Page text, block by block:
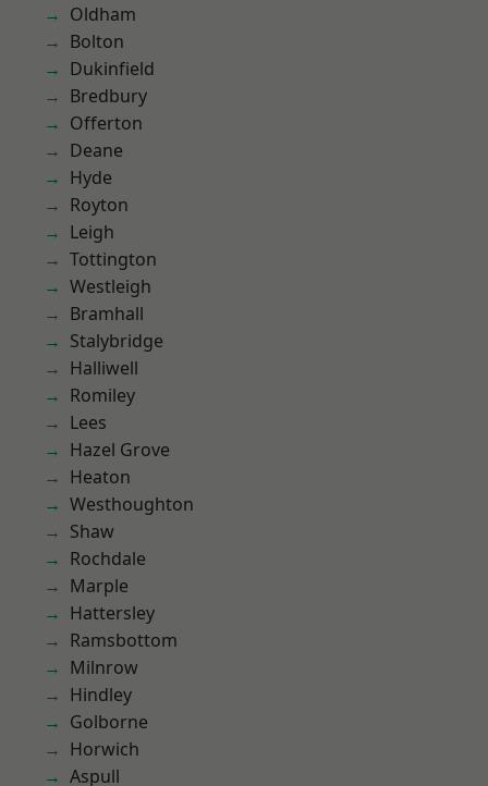
Oldham
Bolton
Dukinfield
Bredbury
Offerton
Deane
Hyde
Royton
Leigh
Tottington
Westleigh
Bramhall
Stalybridge
Halliwell
Romiley
Lees
Hazel Grove
Heaton
Westhoughton
Shaw
Rochdale
Marple
Hattersley
Ramsbottom
Milnrow
Hindley
Golborne
Horwich
Aspull